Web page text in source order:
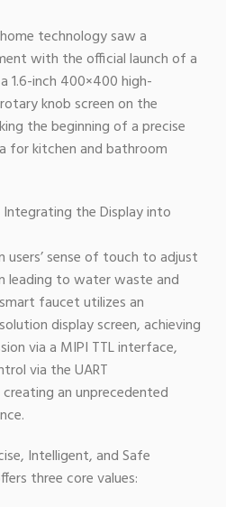
technology saw a
with the official launch of a
1.6-inch 400×400 high-
knob screen on the
the beginning of a precise
for kitchen and bathroom
the Display into
sense of touch to adjust
to water waste and
faucet utilizes an
display screen, achieving
via a MIPI TTL interface,
via the UART
an unprecedented
Intelligent, and Safe
three core values: